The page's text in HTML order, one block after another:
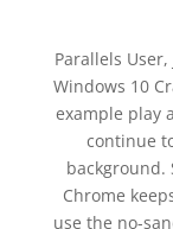
Parallels
Windows 10
example play
continue
background.
Chrome
use the no-